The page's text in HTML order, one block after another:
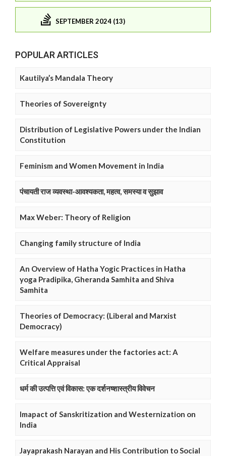
SEPTEMBER 2024 (13)
POPULAR ARTICLES
Kautilya’s Mandala Theory
Theories of Sovereignty
Distribution of Legislative Powers under the Indian
Constitution
Feminism and Women Movement in India
पंचायती राज व्यवस्था-आवश्यकता, महत्व, समस्या व सुझाव
Max Weber: Theory of Religion
Changing family structure of India
An Overview of Hatha Yogic Practices in Hatha
yoga Pradipika, Gheranda Samhita and Shiva
Samhita
Theories of Democracy: (Liberal and Marxist
Democracy)
Welfare measures under the factories act: A
Critical Appraisal
धर्म की उत्पत्ति एवं विकास: एक दर्शनष्शास्त्रीय विवेचन
Imapact of Sanskritization and Westernization on
India
Jayaprakash Narayan and His Contribution to Social